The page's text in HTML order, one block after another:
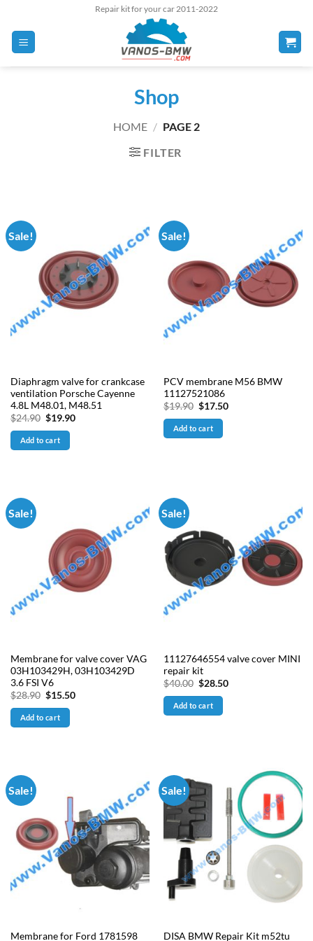
content
Repair kit for your car 2011-2022
Shop
HOME / PAGE 2
FILTER
Sale!
Diaphragm valve for crankcase
ventilation Porsche Cayenne
4.8L M48.01, M48.51
$24.90 Original
was:
$24.90.
$19.90Current
Add to cart
Sale!
PCV membrane M56 BMW
11127521086
$19.90 Original
was:
$19.90.
$17.50Current
Add to cart
Sale!
Membrane for valve cover VAG
03H103429H, 03H103429D
3.6 FSI V6
$28.90 Original
was:
$28.90.
$15.50Current
Add to cart
Sale!
11127646554 valve cover MINI
repair kit
$40.00 Original
was:
$40.00.
$28.50Current
Add to cart
Sale!
Membrane for Ford 1781598
Sale!
DISA BMW Repair Kit m52tu